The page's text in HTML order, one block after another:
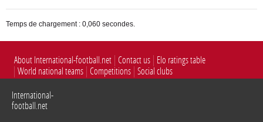
Temps de chargement : 0,060 secondes.
About International-football.net Contact us
Elo ratings table
World national teams Competitions Social clubs
International-
football.net